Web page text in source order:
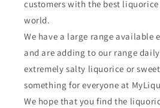
customers with the best
world.
We have a large range available
and are adding to our range
extremely salty liquorice or
something for everyone at
We hope that you find the